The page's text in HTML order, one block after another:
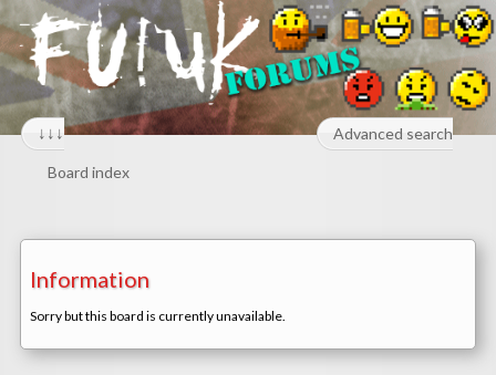
↓↓↓ Advanced search
Board index
Information
Sorry but this board is currently unavailable.